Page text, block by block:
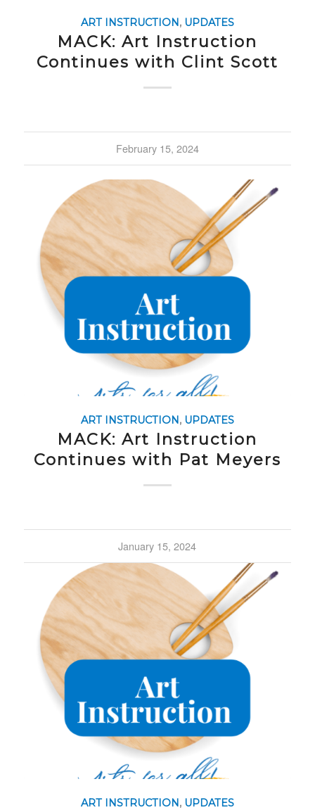
ART INSTRUCTION, UPDATES
MACK: Art Instruction
Continues with Clint Scott
February 15, 2024
ART INSTRUCTION, UPDATES
MACK: Art Instruction
Continues with Pat Meyers
January 15, 2024
ART INSTRUCTION, UPDATES